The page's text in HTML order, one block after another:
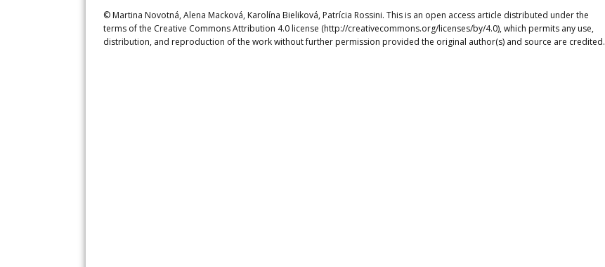
© Martina Novotná, Alena Macková, Karolína Bieliková, Patrícia Rossini. This is an open access article distributed under the
terms of the Creative Commons Attribution 4.0 license (http://creativecommons.org/licenses/by/4.0), which permits any use,
distribution, and reproduction of the work without further permission provided the original author(s) and source are credited.